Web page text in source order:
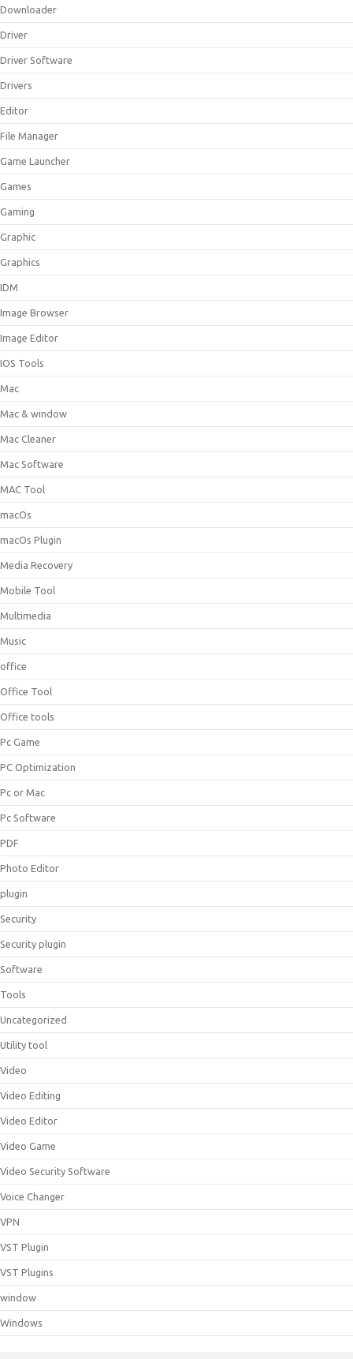
Downloader
Driver
Driver Software
Drivers
Editor
File Manager
Game Launcher
Games
Gaming
Graphic
Graphics
IDM
Image Browser
Image Editor
IOS Tools
Mac
Mac & window
Mac Cleaner
Mac Software
MAC Tool
macOs
macOs Plugin
Media Recovery
Mobile Tool
Multimedia
Music
office
Office Tool
Office tools
Pc Game
PC Optimization
Pc or Mac
Pc Software
PDF
Photo Editor
plugin
Security
Security plugin
Software
Tools
Uncategorized
Utility tool
Video
Video Editing
Video Editor
Video Game
Video Security Software
Voice Changer
VPN
VST Plugin
VST Plugins
window
Windows